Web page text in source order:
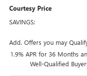
Courtesy Price
SAVINGS:
Add. Offers you may
1.9% APR for 36 Months
Well-Qualified